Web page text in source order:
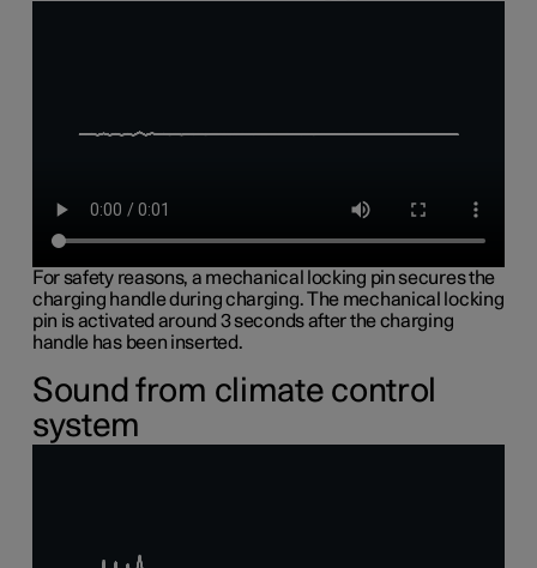
For safety reasons, a mechanical locking pin secures the
charging handle during charging. The mechanical locking
pin is activated around 3 seconds after the charging
handle has been inserted.
Sound from climate control
system